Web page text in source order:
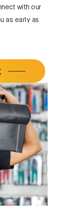
with our
as early as